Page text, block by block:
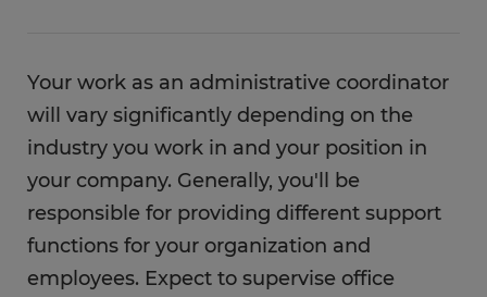
Your work as an administrative coordinator
will vary significantly depending on the
industry you work in and your position in
your company. Generally, you'll be
responsible for providing different support
functions for your organization and
employees. Expect to supervise office